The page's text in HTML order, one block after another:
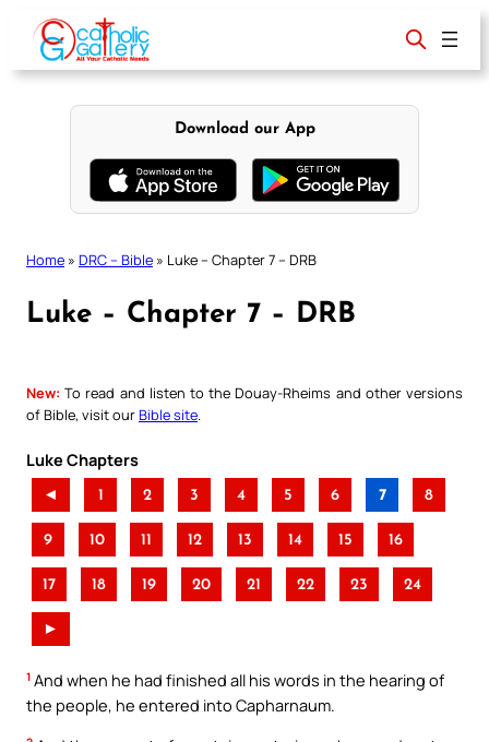
content
Download our App
Home » DRC – Bible » Luke – Chapter 7 – DRB
Luke – Chapter 7 – DRB
New: To read and listen to the Douay-Rheims and other versions
of Bible, visit ourBible site
Luke Chapters
◄ 1 2 3 4 5 6 7 8
9 10 11 12 13 14 15 16
17 18 19 20 21 22 23 24
►
1 And when he had finished all his words in the hearing of
the people, he entered into Capharnaum.